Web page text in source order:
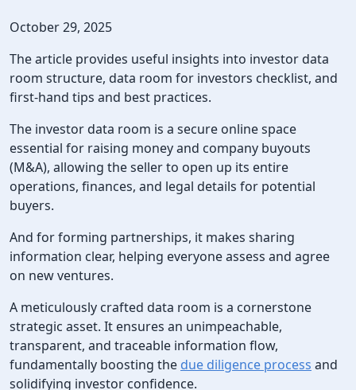
October 29, 2025
The article provides useful insights into investor data
room structure, data room for investors checklist, and
first-hand tips and best practices.
The investor data room is a secure online space
essential for raising money and company buyouts
(M&A), allowing the seller to open up its entire
operations, finances, and legal details for potential
buyers.
And for forming partnerships, it makes sharing
information clear, helping everyone assess and agree
on new ventures.
A meticulously crafted data room is a cornerstone
strategic asset. It ensures an unimpeachable,
transparent, and traceable information flow,
fundamentally boosting the due diligence process and
solidifying investor confidence.